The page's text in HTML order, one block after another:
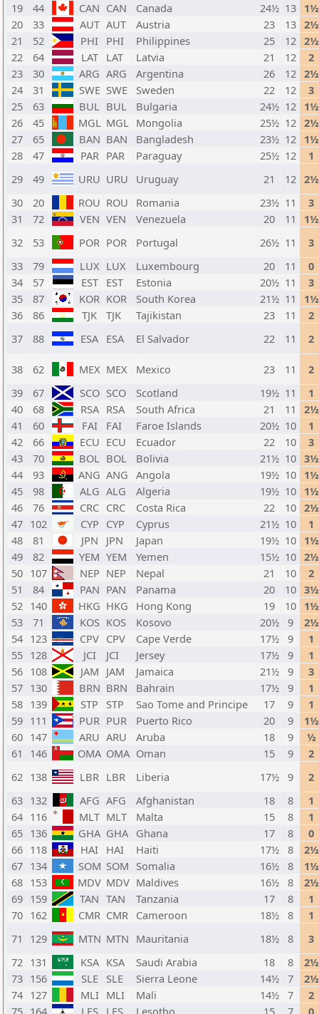
19
44 CAN CAN Canada 24½ 13 1½
20
33 AUT AUT Austria 23 13 2½
21
52 PHI PHI Philippines 25 12 2½
22
64 LAT LAT Latvia 21 12
2
23
30 ARG ARG Argentina 26 12 2½
24
31 SWE SWE Sweden 22 12
3
25
63 BUL BUL Bulgaria 24½ 12 1½
26
45 MGL MGL Mongolia 25½ 12 2½
27
65 BAN BAN Bangladesh 23½ 12 1½
28
47 PAR PAR Paraguay 25½ 12
1
29
49 URU URU Uruguay 21 12 2½
30
20 ROU ROU Romania 23½ 11
3
31
72 VEN VEN Venezuela 20 11
1½
32
53 POR POR Portugal 26½ 11
3
33
79 LUX LUX Luxembourg 20 11
0
34
57 EST EST Estonia 20½ 11
3
35
87 KOR KOR South Korea 21½ 11
1½
36
86 TJK TJK Tajikistan 23 11
2
37
88 ESA ESA El Salvador 22 11 2
38 62 MEX MEX Mexico 23 11
2
39
67 SCO SCO Scotland 19½ 11
1
40
68 RSA RSA South Africa 21 11
2½
41
60 FAI FAI Faroe Islands 20½ 10
1
42
66 ECU ECU Ecuador 22 10
3
43
70 BOL BOL Bolivia 21½ 10 3½
44
93 ANG ANG Angola 19½ 10 1½
45
98 ALG ALG Algeria 19½ 10 1½
46
76 CRC CRC Costa Rica 22 10 2½
47 102 CYP CYP Cyprus 21½ 10
1
48
81 JPN JPN Japan 19½ 10 1½
49
82 YEM YEM Yemen 15½ 10 2½
50 107 NEP NEP Nepal 21 10
2
51
84 PAN PAN Panama 20 10 3½
52 140 HKG HKG Hong Kong 19 10 1½
53
71 KOS KOS Kosovo 20½ 9
2½
54 123 CPV CPV Cape Verde 17½ 9
1
55 128 JCI JCI Jersey 17½ 9
1
56 108 JAM JAM Jamaica 21½ 9
3
57 130 BRN BRN Bahrain 17½ 9
1
58 139 STP STP Sao Tome and Principe 17 9
1
59 111 PUR PUR Puerto Rico 20 9
1½
60 147 ARU ARU Aruba 18 9
½
61
146 OMA OMA Oman 15 9
2
62 138 LBR LBR Liberia 17½ 9
2
63 132 AFG AFG Afghanistan 18 8
1
64 116 MLT MLT Malta 15 8
1
65 136 GHA GHA Ghana 17 8
0
66 118 HAI HAI Haiti 17½ 8
2½
67 134 SOM SOM Somalia 16½ 8
1½
68 153 MDV MDV Maldives 16½ 8
2½
69 159 TAN TAN Tanzania 17 8
1
70 162 CMR CMR Cameroon 18½ 8
1
71
129 MTN MTN Mauritania 18½ 8
3
72 131 KSA KSA Saudi Arabia 18 8
2½
73 156 SLE SLE Sierra Leone 14½ 7
2½
74 127 MLI MLI Mali 14½ 7
2
75 164 LES LES Lesotho 15 7
0